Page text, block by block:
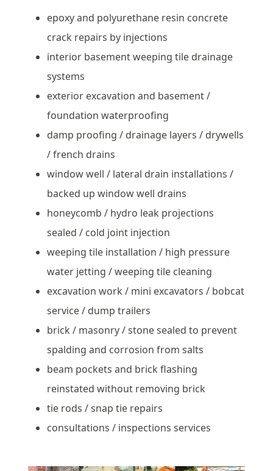
epoxy and polyurethane resin concrete
crack repairs by injections
interior basement weeping tile drainage
systems
exterior excavation and basement /
foundation waterproofing
damp proofing / drainage layers / drywells
/ french drains
window well / lateral drain installations /
backed up window well drains
honeycomb / hydro leak projections
sealed / cold joint injection
weeping tile installation / high pressure
water jetting / weeping tile cleaning
excavation work / mini excavators / bobcat
service / dump trailers
brick / masonry / stone sealed to prevent
spalding and corrosion from salts
beam pockets and brick flashing
reinstated without removing brick
tie rods / snap tie repairs
consultations / inspections services